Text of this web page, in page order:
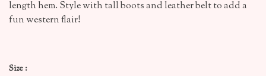
length hem. Style with tall boots and leather belt to add a
fun western flair!
Size :